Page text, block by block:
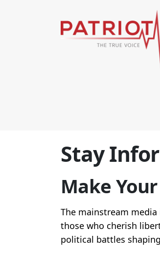
Stay
Make
The mainstream
those who cherish
political battles